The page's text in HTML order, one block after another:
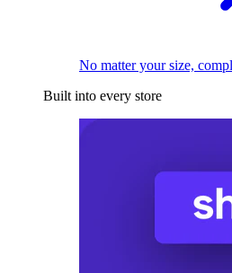
No matter your size,
Built into every store